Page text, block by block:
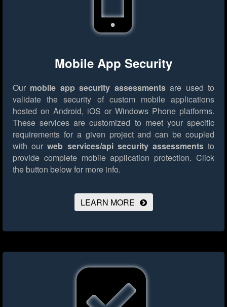
Mobile App Security
Our mobile app security assessmentsare used to
validate the security of custom mobile applications
hosted on Android, iOS or Windows Phone platforms.
These services are customized to meet your specific
requirements for a given project and can be coupled
with ourweb services/api security assessmentsto
provide complete mobile application protection. Click
the button below for more info.
LEARN MORE